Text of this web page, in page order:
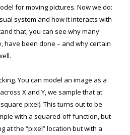
for moving pictures. Now we do:
system and how it interacts with
that, you can see why many
have been done – and why certain
You can model an image as a
X and Y, we sample that at
pixel). This turns out to be
with a squared-off function, but
at the “pixel” location but with a